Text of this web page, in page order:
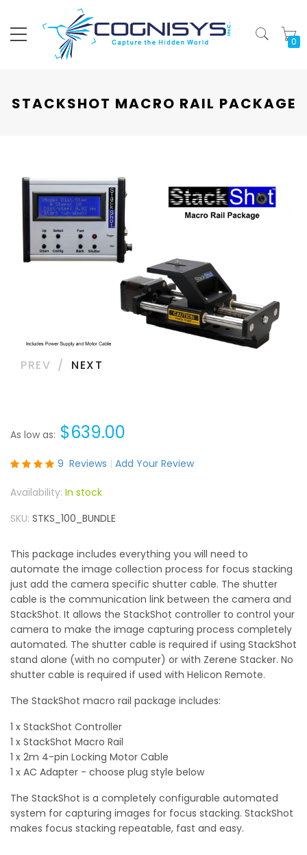
STACKSHOT MACRO RAIL PACKAGE
PREV NEXT
As low as $639.00
Rating:
9 Reviews Add Your Review
In stock
SKU STKS_100_BUNDLE
This package includes everything you will need to
automate the image collection process for focus stacking
just add the camera specific shutter cable. The shutter
cable is the communication link between the camera and
StackShot. It allows the StackShot controller to control your
camera to make the image capturing process completely
automated. The shutter cable is required if using StackShot
stand alone (with no computer) or with Zerene Stacker. No
shutter cable is required if used with Helicon Remote.
The StackShot macro rail package includes:
1 x StackShot Controller
1 x StackShot Macro Rail
1 x 2m 4-pin Locking Motor Cable
1 x AC Adapter - choose plug style below
The StackShot is a completely configurable automated
system for capturing images for focus stacking. StackShot
makes focus stacking repeatable, fast and easy.